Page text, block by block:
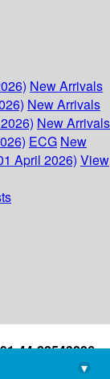
New Arrivals
New Arrivals
New Arrivals
ECG New
April 2026) View
44-22543226
library@imsc.res.in
▾